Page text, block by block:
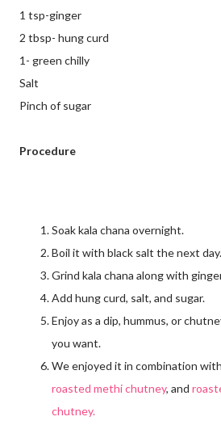
1 tsp-ginger
2 tbsp- hung curd
1- green chilly
Salt
Pinch of sugar
Procedure
Soak kala chana overnight.
Boil it with black salt the next day.
Grind kala chana along with
Add hung curd, salt, and sugar.
Enjoy as a dip, hummus, or
you want.
We enjoyed it in combination with
roasted methi chutney, and
chutney.